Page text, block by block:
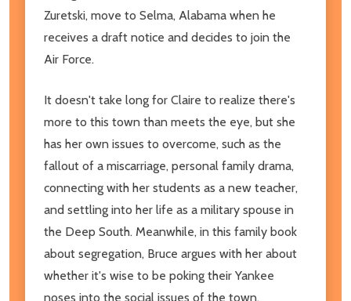
Zuretski, move to Selma, Alabama when he
receives a draft notice and decides to join the
Air Force.
It doesn't take long for Claire to realize there's
more to this town than meets the eye, but she
has her own issues to overcome, such as the
fallout of a miscarriage, personal family drama,
connecting with her students as a new teacher,
and settling into her life as a military spouse in
the Deep South. Meanwhile, in this family book
about segregation, Bruce argues with her about
whether it's wise to be poking their Yankee
noses into the social issues of the town,